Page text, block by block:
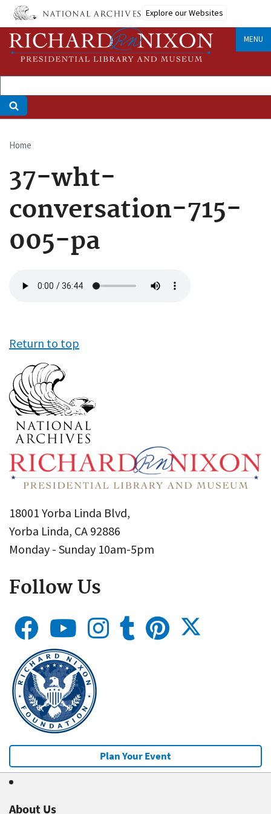
Skip
main
content
Explore our Websites
MENU
Breadcrumb
Home
37-wht-
conversation-715-
005-pa
file
Return to top
18001 Yorba Linda Blvd,
Yorba Linda, CA 92886
Monday - Sunday 10am-5pm
Follow Us
Plan Your Event
About Us